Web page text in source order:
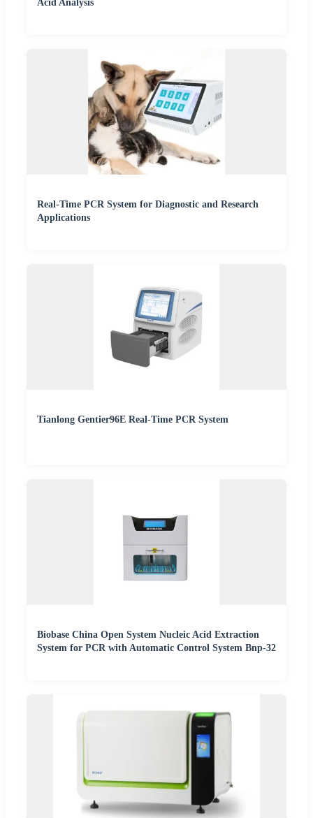
Acid Analysis
Real-Time PCR System for Diagnostic and Research
Applications
Tianlong Gentier96E Real-Time PCR System
Biobase China Open System Nucleic Acid Extraction
System for PCR with Automatic Control System Bnp-32